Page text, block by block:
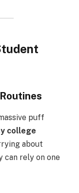
puff
college
about
can rely on one